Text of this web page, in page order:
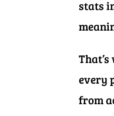
stats
every
from